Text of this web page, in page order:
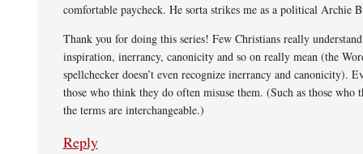
comfortable paycheck. He sorta strikes me as a political Archie
Thank you for doing this series! Few Christians really
inspiration, inerrancy, canonicity and so on really mean (the
spellchecker doesn’t even recognize inerrancy and canonicity).
those who think they do often misuse them. (Such as those who
the terms are interchangeable.)
Reply